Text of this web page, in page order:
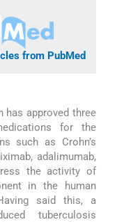
from PubMed
has approved three
for the
such as Crohn’s
adalimumab,
the activity of
in the human
said this, a
tuberculosis